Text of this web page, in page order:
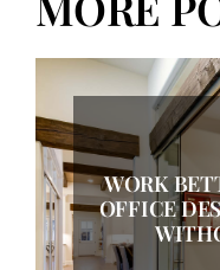
WORK
OFFICE